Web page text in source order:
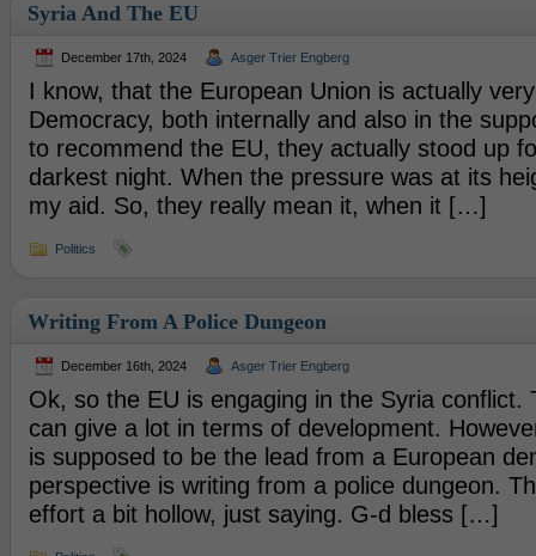
Syria And The EU
December 17th, 2024 Asger Trier Engberg
I know, that the European Union is actually
Democracy, both internally and also in the
to recommend the EU, they actually stood up
darkest night. When the pressure was at its
my aid. So, they really mean it, when it […]
Politics
Writing From A Police Dungeon
December 16th, 2024 Asger Trier Engberg
Ok, so the EU is engaging in the Syria conflict.
can give a lot in terms of development.
is supposed to be the lead from a European
perspective is writing from a police dungeon.
effort a bit hollow, just saying. G-d bless […]